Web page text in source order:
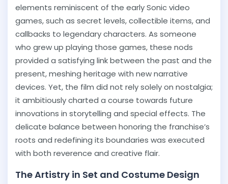
elements reminiscent of the early Sonic video
games, such as secret levels, collectible items, and
callbacks to legendary characters. As someone
who grew up playing those games, these nods
provided a satisfying link between the past and the
present, meshing heritage with new narrative
devices. Yet, the film did not rely solely on nostalgia;
it ambitiously charted a course towards future
innovations in storytelling and special effects. The
delicate balance between honoring the franchise’s
roots and redefining its boundaries was executed
with both reverence and creative flair.
The Artistry in Set and Costume Design